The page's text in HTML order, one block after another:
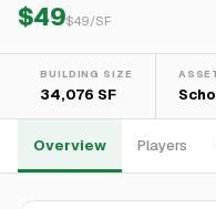
$49$49/SF
BUILDING SIZE
34,076 SF
Overview Players